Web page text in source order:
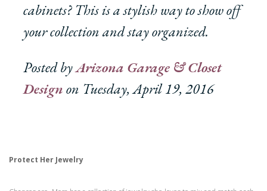
cabinets? This is a stylish way to show off
your collection and stay organized.
Posted byArizona Garage & Closet
Designon Tuesday, April 19, 2016
Protect Her Jewelry